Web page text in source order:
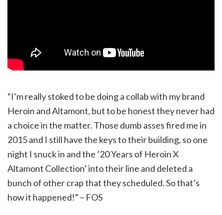
“I’m really stoked to be doing a collab with my brand
Heroin and Altamont, but to be honest they never had
a choice in the matter. Those dumb asses fired me in
2015 and I still have the keys to their building, so one
night I snuck in and the ’20 Years of Heroin X
Altamont Collection’ into their line and deleted a
bunch of other crap that they scheduled. So that’s
how it happened!” – FOS